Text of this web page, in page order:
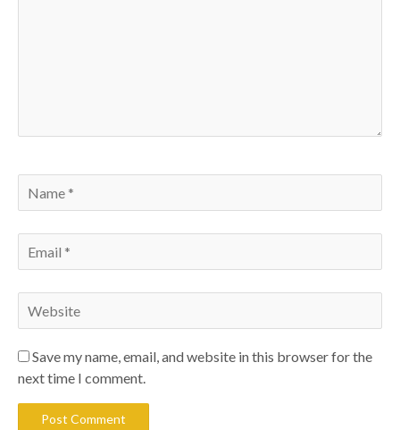
Save my name, email, and website in this browser for the
next time I comment.